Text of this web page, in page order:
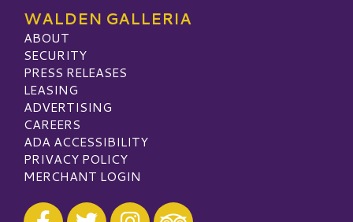
WALDEN GALLERIA
ABOUT
SECURITY
PRESS RELEASES
LEASING
ADVERTISING
CAREERS
ADA ACCESSIBILITY
PRIVACY POLICY
MERCHANT LOGIN
Visit our Facebook
Visit our Twitter
Visit our Instagram